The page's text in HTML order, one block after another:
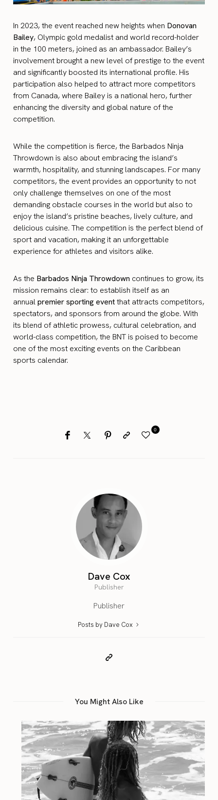
In 2023, the event reached new heights when Donovan
Bailey, Olympic gold medalist and world record-holder
in the 100 meters, joined as an ambassador. Bailey’s
involvement brought a new level of prestige to the event
and significantly boosted its international profile. His
participation also helped to attract more competitors
from Canada, where Bailey is a national hero, further
enhancing the diversity and global nature of the
competition.
While the competition is fierce, the Barbados Ninja
Throwdown is also about embracing the island’s
warmth, hospitality, and stunning landscapes. For many
competitors, the event provides an opportunity to not
only challenge themselves on one of the most
demanding obstacle courses in the world but also to
enjoy the island’s pristine beaches, lively culture, and
delicious cuisine. The competition is the perfect blend of
sport and vacation, making it an unforgettable
experience for athletes and visitors alike.
As the Barbados Ninja Throwdown continues to grow, its
mission remains clear: to establish itself as an
annualpremier sporting eventthat attracts competitors,
spectators, and sponsors from around the globe. With
its blend of athletic prowess, cultural celebration, and
world-class competition, the BNT is poised to become
one of the most exciting events on the Caribbean
sports calendar.
0
Dave Cox
Publisher
Publisher
Posts by Dave Cox
You Might Also Like